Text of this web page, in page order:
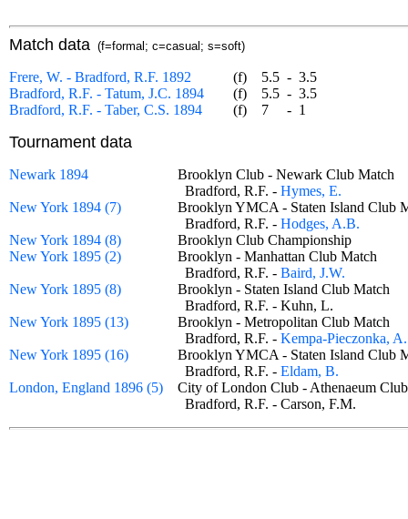
Match data (f=formal; c=casual; s=soft)
Frere, W. - Bradford, R.F. 1892 (f) 5.5 - 3.5
Bradford, R.F. - Tatum, J.C. 1894
(f) 5.5 - 3.5
Bradford, R.F. - Taber, C.S. 1894
(f) 7 - 1
Tournament data
Newark 1894
Brooklyn Club - Newark Club Match
Bradford, R.F. - Hymes, E.
New York 1894 (7)
Brooklyn YMCA - Staten Island
Bradford, R.F. - Hodges, A.B.
New York 1894 (8)
Brooklyn Club Championship
New York 1895 (2)
Brooklyn - Manhattan Club Match
Bradford, R.F. - Baird, J.W.
New York 1895 (8)
Brooklyn - Staten Island Club Match
Bradford, R.F. - Kuhn, L.
New York 1895 (13)
Brooklyn - Metropolitan Club Match
Bradford, R.F. - Kempa-Pieczonka, A.
New York 1895 (16)
Brooklyn YMCA - Staten Island
Bradford, R.F. - Eldam, B.
London, England 1896 (5)
City of London Club - Athenaeum
Bradford, R.F. - Carson, F.M.